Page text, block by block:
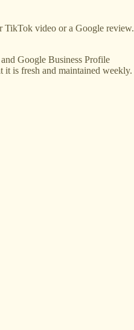
TikTok video or a Google review.
Google Business Profile
it is fresh and maintained weekly.